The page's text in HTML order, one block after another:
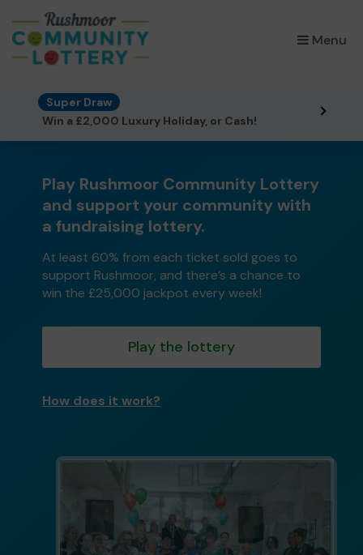
Menu
×
Super Draw
Win a £2,000 Luxury Holiday, or Cash!
Play Rushmoor Community Lottery
and support your community with
a fundraising lottery.
At least 60% from each ticket sold goes to
support Rushmoor, and there’s a chance to
win the £25,000 jackpot every week!
Play the lottery
How does it work?